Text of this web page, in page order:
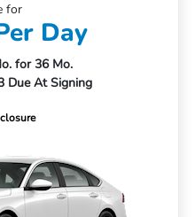
for
Day
for 36 Mo.
Due At Signing